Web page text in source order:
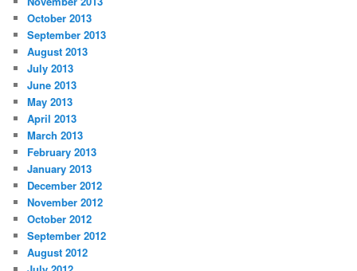
October 2013
September 2013
August 2013
July 2013
June 2013
May 2013
April 2013
March 2013
February 2013
January 2013
December 2012
November 2012
October 2012
September 2012
August 2012